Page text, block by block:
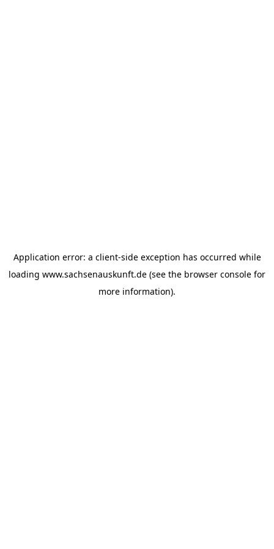
Application error: a client-side exception has occurred while
loading www.sachsenauskunft.de (see the browser console for
more information).